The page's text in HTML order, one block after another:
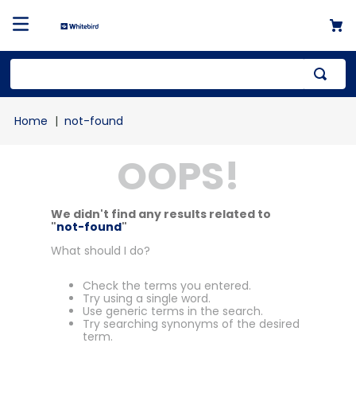
not-found
OOPS!
We didn't find any results related to
"not-found"
What should I do?
Check the terms you entered.
Try using a single word.
Use generic terms in the search.
Try searching synonyms of the desired
term.